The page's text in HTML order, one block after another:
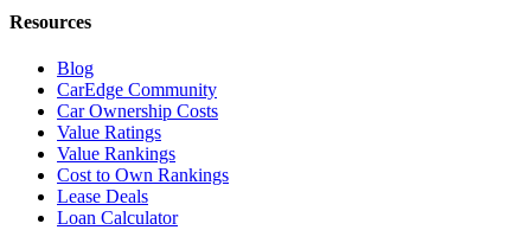
Resources
Blog
CarEdge Community
Car Ownership Costs
Value Ratings
Value Rankings
Cost to Own Rankings
Lease Deals
Loan Calculator